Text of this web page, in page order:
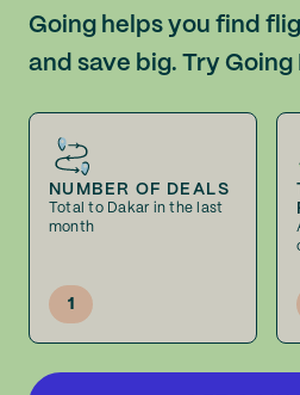
Going helps you find
and save big. Try
NUMBER OF DEALS
Total to Dakar in the last
month
1